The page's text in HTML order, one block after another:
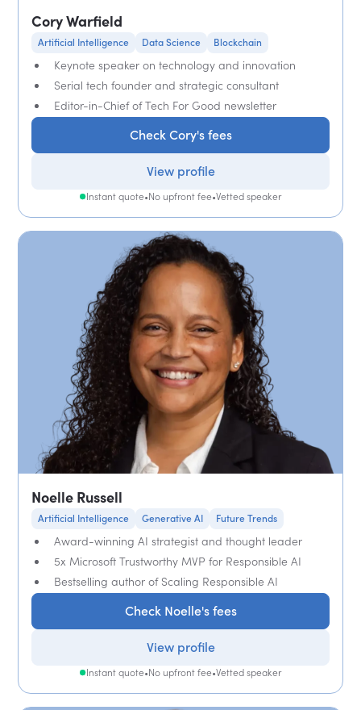
Cory Warfield
Artificial Intelligence Data Science Blockchain
Keynote speaker on technology and innovation
Serial tech founder and strategic consultant
Editor-in-Chief of Tech For Good newsletter
Check Cory's fees
View profile
Instant quote•No upfront fee•Vetted speaker
Noelle Russell
Artificial Intelligence Generative AI Future Trends
Award-winning AI strategist and thought leader
5x Microsoft Trustworthy MVP for Responsible AI
Bestselling author of Scaling Responsible AI
Check Noelle's fees
View profile
Instant quote•No upfront fee•Vetted speaker